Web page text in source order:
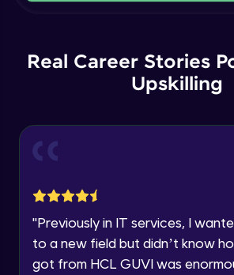
Current Profile
Year of Graduation
email for offers & products, even if I am
Real Career Stories
Upskilling
"Previously in IT services, I
to a new field but didn’t know
got from HCL GUVI was
Intermediate Module
Order By and Group By
Advanced Module
String and Date
Advanced Module